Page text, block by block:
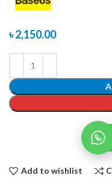
৳2,150.00
Add to wishlist